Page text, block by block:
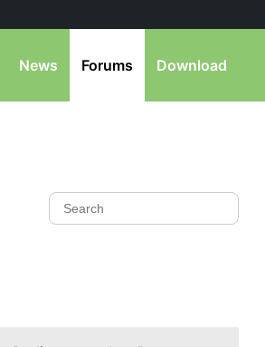
News Forums Download